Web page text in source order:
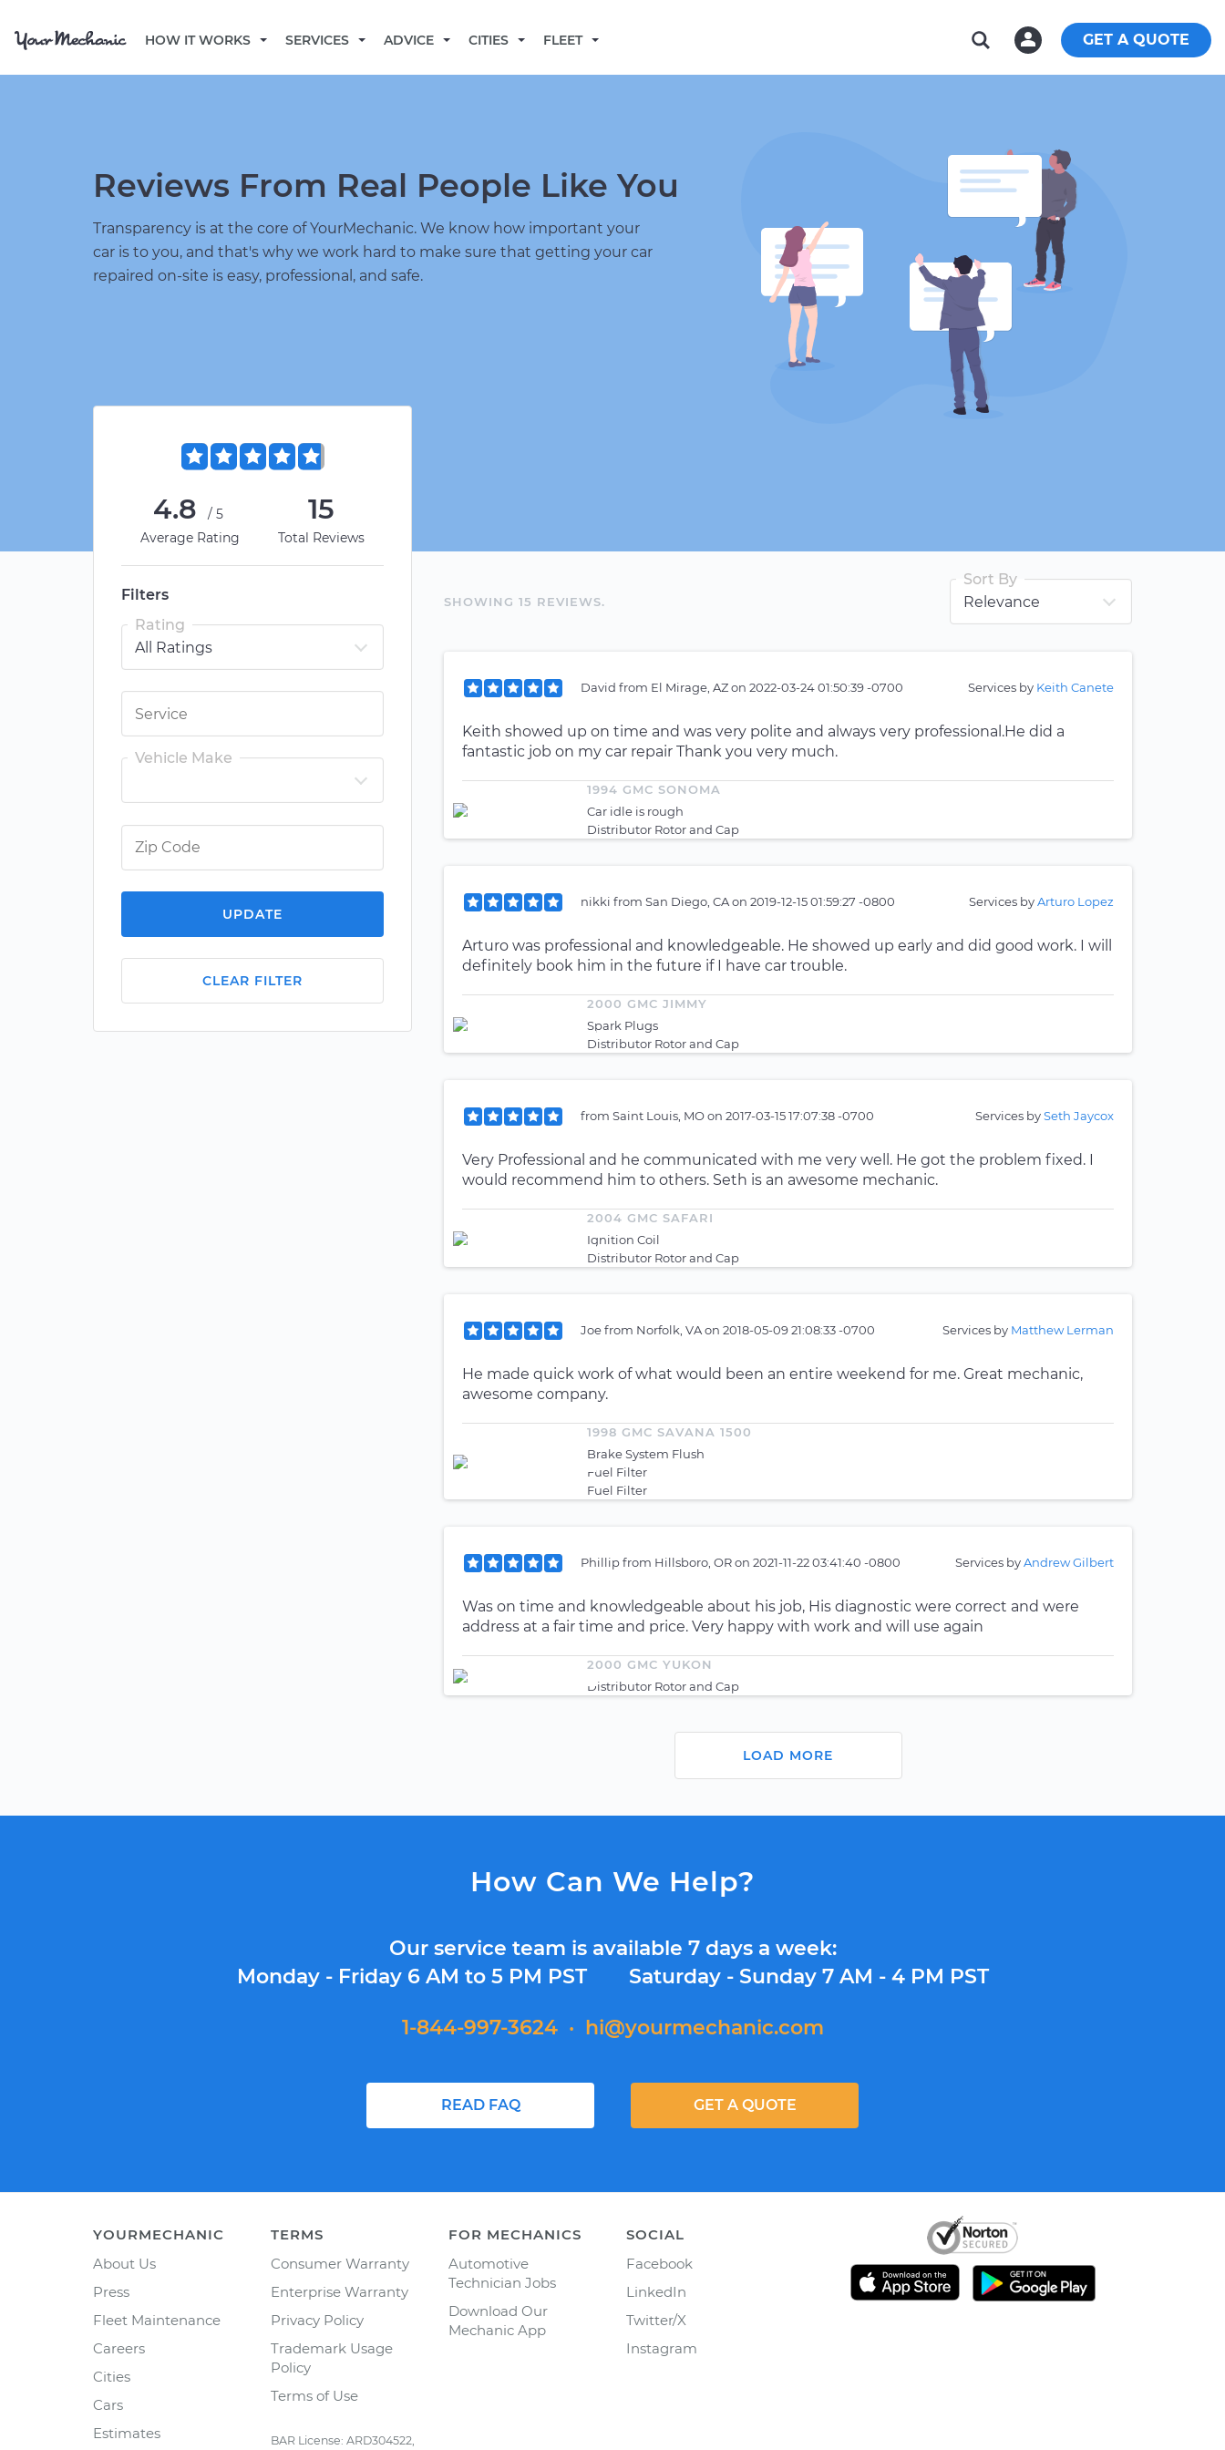
HOW IT WORKS SERVICES ADVICE CITIES FLEET GET A QUOTE
Reviews From Real People Like You
Transparency is at the core of YourMechanic. We know how important your
car is to you, and that's why we work hard to make sure that getting your car
repaired on-site is easy, professional, and safe.
4.8
/5
Average Rating
15
Total Reviews
Filters
Rating
Vehicle Make
UPDATE
CLEAR FILTER
SHOWING 15 REVIEWS.
Sort By
David from El Mirage, AZon 2022-03-24 01:50:39 -0700 Services by Keith Canete
Keith showed up on time and was very polite and always very professional.He did a
fantastic job on my car repair Thank you very much.
1994 GMC SONOMA
Car idle is rough
Distributor Rotor and Cap
nikki from San Diego, CAon 2019-12-15 01:59:27 -0800 Services byArturo Lopez
Arturo was professional and knowledgeable. He showed up early and did good work. I will
definitely book him in the future if I have car trouble.
2000 GMC JIMMY
Spark Plugs
Distributor Rotor and Cap
from Saint Louis, MOon 2017-03-15 17:07:38 -0700 Services bySeth Jaycox
Very Professional and he communicated with me very well. He got the problem fixed. I
would recommend him to others. Seth is an awesome mechanic.
2004 GMC SAFARI
Ignition Coil
Distributor Rotor and Cap
Joefrom Norfolk, VAon 2018-05-09 21:08:33 -0700 Services by Matthew Lerman
He made quick work of what would been an entire weekend for me. Great mechanic,
awesome company.
1998 GMC SAVANA 1500
Brake System Flush
Fuel Filter
Fuel Filter
Phillipfrom Hillsboro, ORon 2021-11-22 03:41:40 -0800 Services byAndrew Gilbert
Was on time and knowledgeable about his job, His diagnostic were correct and were
address at a fair time and price. Very happy with work and will use again
2000 GMC YUKON
Distributor Rotor and Cap
LOAD MORE
How Can We Help?
Our service team is available 7 days a week:
Monday - Friday 6 AM to 5 PM PST Saturday - Sunday 7 AM - 4 PM PST
1-844-997-3624 · hi@yourmechanic.com
READ FAQ GET A QUOTE
YOURMECHANIC
About Us
Press
Fleet Maintenance
Careers
Cities
Cars
Estimates
TERMS
Consumer Warranty
Enterprise Warranty
Privacy Policy
Trademark Usage
Policy
Terms of Use
BAR License: ARD304522,
FOR MECHANICS
Automotive
Technician Jobs
Download Our
Mechanic App
SOCIAL
Facebook
LinkedIn
Twitter/X
Instagram